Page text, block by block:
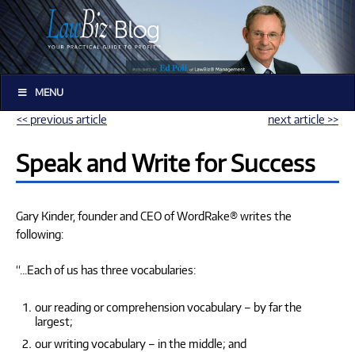
MENU
<< previous article next article >>
Speak and Write for Success
Gary Kinder, founder and CEO of WordRake® writes the
following:
“…Each of us has three vocabularies:
our reading or comprehension vocabulary – by far the
largest;
our writing vocabulary – in the middle; and